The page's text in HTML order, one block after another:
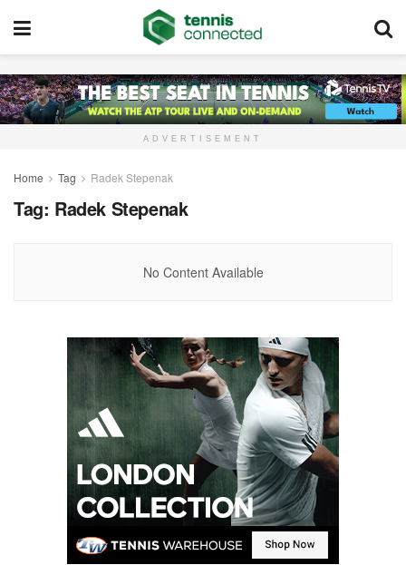
ADVERTISEMENT
Home Tag Radek Stepenak
Tag: Radek Stepenak
No Content Available